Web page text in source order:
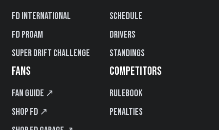
FD International
FD PROAM
Super Drift Challenge
Schedule
Drivers
Standings
FANS
Fan Guide ↗
Shop FD ↗
COMPETITORS
Rulebook
Penalties